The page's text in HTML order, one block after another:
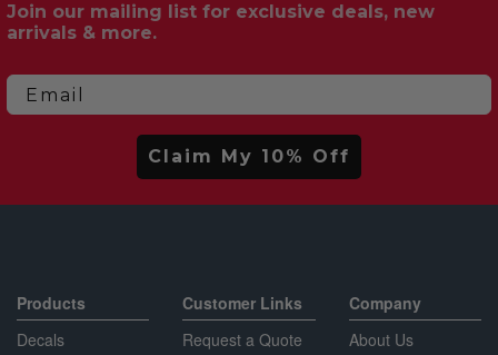
Join our mailing list for exclusive deals, new
arrivals & more.
Email
Claim My 10% Off
Products
Decals
Customer Links
Request a Quote
Company
About Us